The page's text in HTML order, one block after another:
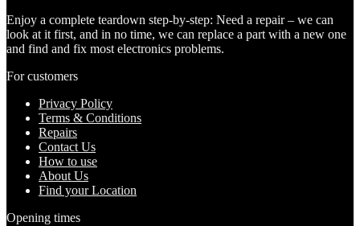
Enjoy a complete teardown step-by-step: Need a repair – we can
look at it first, and in no time, we can replace a part with a new one
and find and fix most electronics problems.
For customers
Privacy Policy
Terms & Conditions
Repairs
Contact Us
How to use
About Us
Find your Location
Opening times